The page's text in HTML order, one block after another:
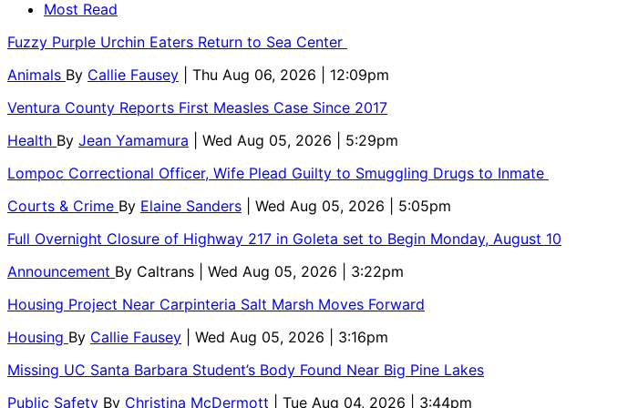
Most Read
Fuzzy Purple Urchin Eaters Return to Sea Center
Animals By Callie Fausey
| Thu Aug 06, 2026 | 12:09pm
Ventura County Reports First Measles Case Since 2017
Health By Jean Yamamura
| Wed Aug 05, 2026 | 5:29pm
Lompoc Correctional Officer, Wife Plead Guilty to Smuggling Drugs to Inmate
Courts & Crime By Elaine Sanders
| Wed Aug 05, 2026 | 5:05pm
Full Overnight Closure of Highway 217 in Goleta set to Begin Monday, August 10
Announcement By Caltrans
| Wed Aug 05, 2026 | 3:22pm
Housing Project Near Carpinteria Salt Marsh Moves Forward
Housing By Callie Fausey
| Wed Aug 05, 2026 | 3:16pm
Missing UC Santa Barbara Student’s Body Found Near Big Pine Lakes
Public Safety By Christina McDermott | Tue Aug 04, 2026 | 3:44pm